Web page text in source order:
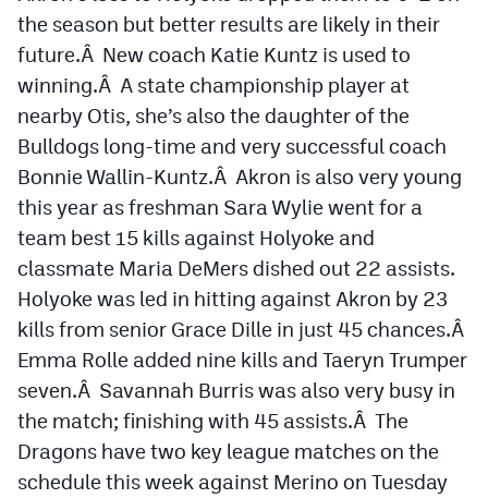
the season but better results are likely in their
future.Â New coach Katie Kuntz is used to
winning.Â A state championship player at
nearby Otis, she’s also the daughter of the
Bulldogs long-time and very successful coach
Bonnie Wallin-Kuntz.Â Akron is also very young
this year as freshman Sara Wylie went for a
team best 15 kills against Holyoke and
classmate Maria DeMers dished out 22 assists.
Holyoke was led in hitting against Akron by 23
kills from senior Grace Dille in just 45 chances.Â
Emma Rolle added nine kills and Taeryn Trumper
seven.Â Savannah Burris was also very busy in
the match; finishing with 45 assists.Â The
Dragons have two key league matches on the
schedule this week against Merino on Tuesday